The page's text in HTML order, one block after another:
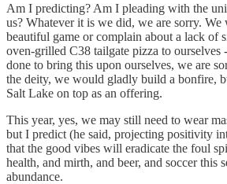
Am I predicting? Am I pleading with the
us? Whatever it is we did, we are sorry.
beautiful game or complain about a lack of
oven-grilled C38 tailgate pizza to ourselves
done to bring this upon ourselves, we are
the deity, we would gladly build a bonfire,
Salt Lake on top as an offering.
This year, yes, we may still need to wear
but I predict (he said, projecting positivity
that the good vibes will eradicate the foul
health, and mirth, and beer, and soccer this
abundance.